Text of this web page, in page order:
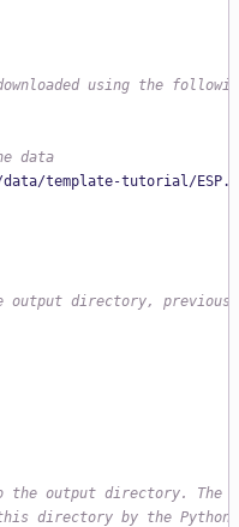
using the
data
directory,
the output directory. The
directory by the